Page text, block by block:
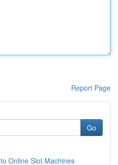
Report Page
Go
Online Slot Machines